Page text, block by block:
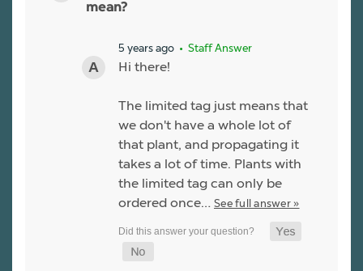
mean?
5 years ago • Staff Answer
Hi there!
The limited tag just means that
we don't have a whole lot of
that plant, and propagating it
takes a lot of time. Plants with
the limited tag can only be
ordered once… See full answer »